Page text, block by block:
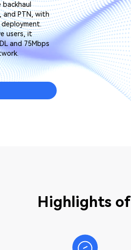
and PTN, with
users, it
and 75Mbps
Highlights of